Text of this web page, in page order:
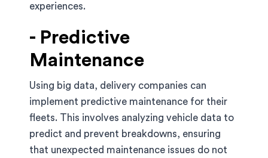
experiences.
- Predictive
Maintenance
Using big data, delivery companies can
implement predictive maintenance for their
fleets. This involves analyzing vehicle data to
predict and prevent breakdowns, ensuring
that unexpected maintenance issues do not